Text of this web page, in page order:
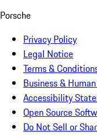
Porsche
Privacy Policy
Legal Notice
Terms &
Business &
Accessibility
Open Source
Do Not Sell or